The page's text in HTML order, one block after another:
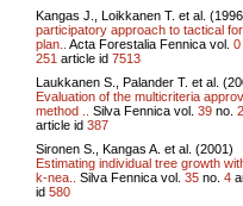
Kangas J., Loikkanen T. et al.
participatory approach to tactical
plan..
Acta Forestalia Fennica vol. 0
251 article id 7513
Laukkanen S., Palander T. et al.
Evaluation of the multicriteria
method ..
Silva Fennica vol. 39 no. 2
article id 387
Sironen S., Kangas A. et al. (2001)
Estimating individual tree growth
k-nea..
Silva Fennica vol. 35 no. 4
id 580